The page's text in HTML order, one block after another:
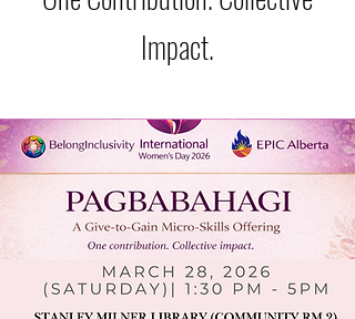
Impact.